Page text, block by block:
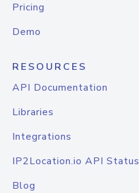
Pricing
Demo
RESOURCES
API Documentation
Libraries
Integrations
IP2Location.io API Status
Blog